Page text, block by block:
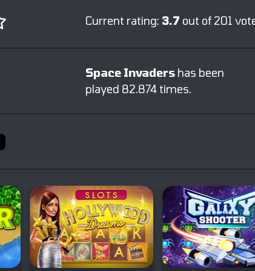
Current rating: 3.7 out of 201
Space Invadershas been
played 82.874 times.